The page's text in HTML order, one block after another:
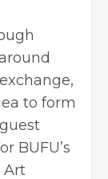
to form
BUFU’s
Art